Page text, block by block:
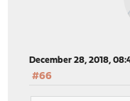
December 28, 2018,
#66